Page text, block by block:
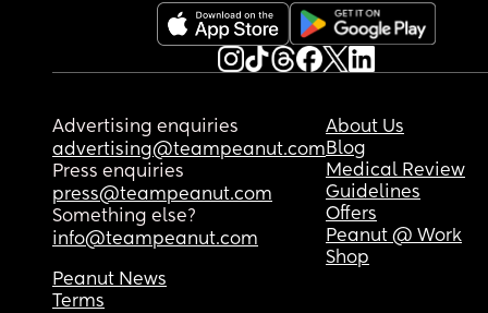
Advertising enquiries
advertising@teampeanut.com
Press enquiries
press@teampeanut.com
Something else?
info@teampeanut.com
About Us
Blog
Medical Review
Guidelines
Offers
Peanut @ Work
Shop
Peanut News
Terms